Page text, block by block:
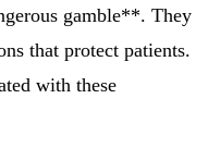
gamble**. They
that protect patients.
with these